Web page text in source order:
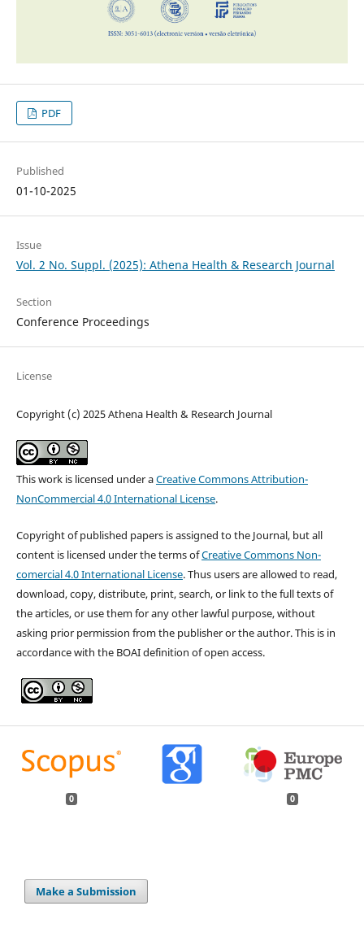
PDF
Published
01-10-2025
Issue
Vol. 2 No. Suppl. (2025): Athena Health & Research Journal
Section
Conference Proceedings
License
Copyright (c) 2025 Athena Health & Research Journal
This work is licensed under aCreative Commons Attribution-
NonCommercial 4.0 International License.
Copyright of published papers is assigned to the Journal, but all
content is licensed under the terms ofCreative Commons Non-
comercial 4.0 International License. Thus users are allowed to read,
download, copy, distribute, print, search, or link to the full texts of
the articles, or use them for any other lawful purpose, without
asking prior permission from the publisher or the author. This is in
accordance with the BOAI definition of open access.
0 0
Make a Submission